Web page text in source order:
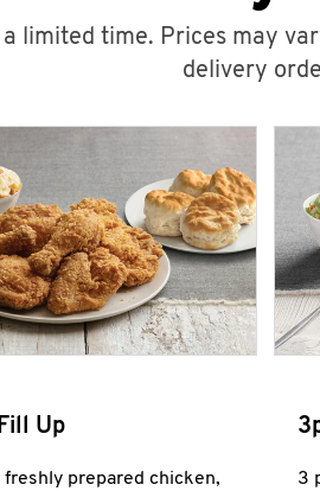
limited time. Prices may
delivery
Up
prepared chicken,
3